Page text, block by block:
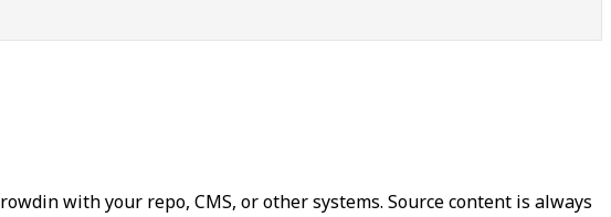
with your repo, CMS, or other systems. Source content is always